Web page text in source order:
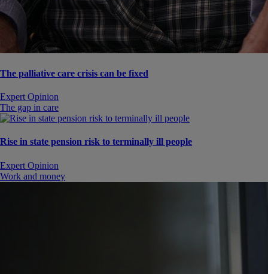
The palliative care crisis can be fixed
Expert Opinion
The gap in care
Rise in state pension risk to terminally ill people
Expert Opinion
Work and money